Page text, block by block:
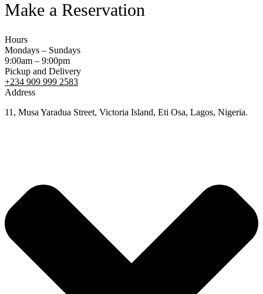
Make a Reservation
Hours
Mondays – Sundays
9:00am – 9:00pm
Pickup and Delivery
+234 909 999 2583
Address
11, Musa Yaradua Street, Victoria Island, Eti Osa, Lagos, Nigeria.